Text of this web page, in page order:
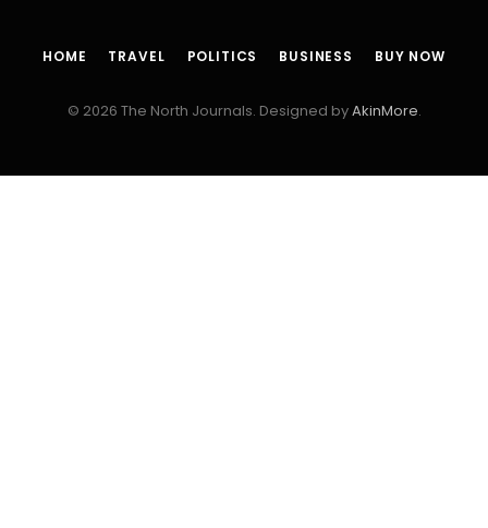
HOME TRAVEL POLITICS BUSINESS BUY NOW
© 2026 The North Journals. Designed byAkinMore.